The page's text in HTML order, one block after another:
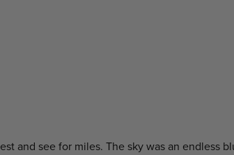
and see for miles. The sky was an endless